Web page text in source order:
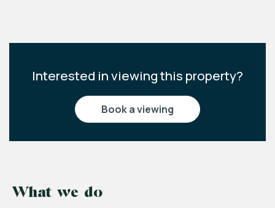
Interested in viewing this property?
book a viewing
What we do